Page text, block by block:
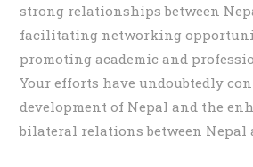
strong relationships between
facilitating networking
promoting academic and
Your efforts have undoubtedly
development of Nepal and the
bilateral relations between Nepal